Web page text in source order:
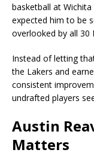
basketball at
expected him to be
overlooked by all 30
Instead of letting
the Lakers and
consistent
undrafted players
Austin
Matters